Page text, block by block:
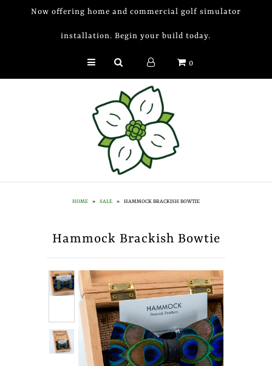
Now offering home and commercial golf simulator
installation. Begin your build today.
0
HOME » SALE » HAMMOCK BRACKISH BOWTIE
Hammock Brackish Bowtie
Golf Simulator Install
Events at Dogwood